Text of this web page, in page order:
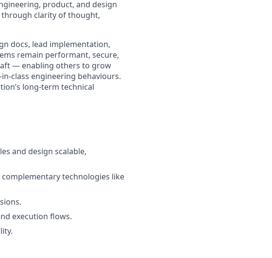
product, and design
clarity of thought,
docs, lead implementation,
remain performant, secure,
— enabling others to grow
in-class engineering behaviours.
long-term technical
and design scalable,
technologies like
execution flows.